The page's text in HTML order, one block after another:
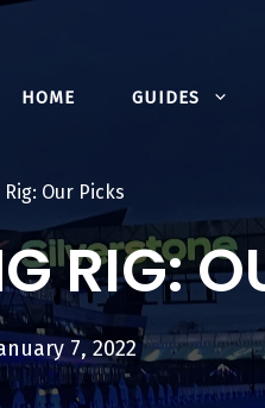
HOME GUIDES
Our Picks
RIG:
7, 2022